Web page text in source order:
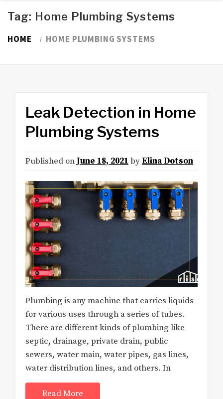
Tag: Home Plumbing Systems
HOME HOME PLUMBING SYSTEMS
Leak Detection in Home
Plumbing Systems
Published on June 18, 2021 byElina Dotson
Plumbing is any machine that carries liquids
for various uses through a series of tubes.
There are different kinds of plumbing like
septic, drainage, private drain, public
sewers, water main, water pipes, gas lines,
water distribution lines, and others. In
Read More